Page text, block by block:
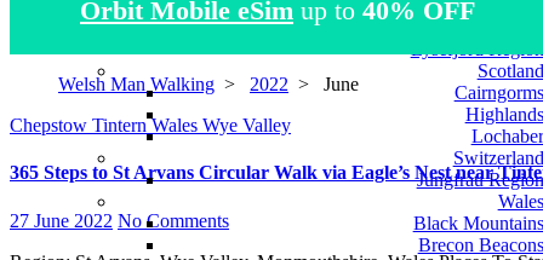
Atlas Mountains
Scotland
Cairngorms
Highlands
Lochaber
Switzerland
Jungfrau Region
Wales
Black Mountains
Brecon Beacons
Orbit Mobile eSim up to 40% OFF
Welsh Man Walking > 2022 > June
Chepstow TinternWales Wye Valley
365 Steps to St Arvans Circular Walk via Eagle’s Nest near
27 June 2022 No Comments